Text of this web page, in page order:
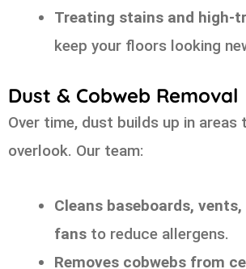
Treating stains and high-
keep your floors looking
Dust & Cobweb Removal
Over time, dust builds up in areas
overlook. Our team:
Cleans baseboards,
fans to reduce allergens.
Removes cobwebs from